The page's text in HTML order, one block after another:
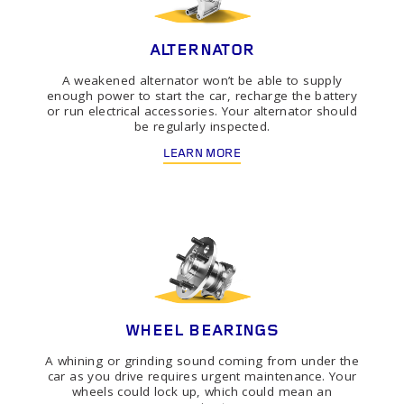
ALTERNATOR
A weakened alternator won’t be able to supply
enough power to start the car, recharge the battery
or run electrical accessories. Your alternator should
be regularly inspected.
LEARN MORE
WHEEL BEARINGS
A whining or grinding sound coming from under the
car as you drive requires urgent maintenance. Your
wheels could lock up, which could mean an